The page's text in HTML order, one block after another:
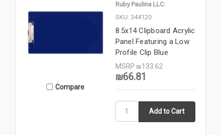
Compare
Ruby Paulina LLC.
SKU: 344120
8.5x14 Clipboard Acrylic
Panel Featuring a Low
Profile Clip Blue
MSRP ₪133.62
₪66.81